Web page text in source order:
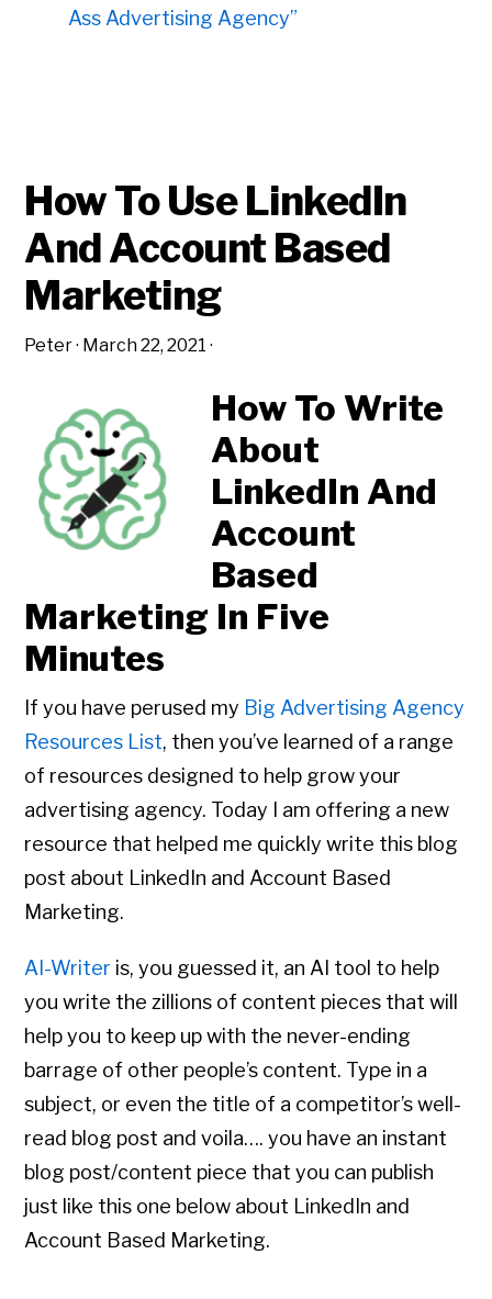
Ass Advertising Agency”
How To Use LinkedIn
And Account Based
Marketing
Peter· March 22, 2021 ·
How To Write
About
LinkedIn And
Account
Based
Marketing In Five
Minutes
If you have perused my Big Advertising Agency
Resources List, then you’ve learned of a range
of resources designed to help grow your
advertising agency. Today I am offering a new
resource that helped me quickly write this blog
post about LinkedIn and Account Based
Marketing.
AI-Writer is, you guessed it, an AI tool to help
you write the zillions of content pieces that will
help you to keep up with the never-ending
barrage of other people’s content. Type in a
subject, or even the title of a competitor’s well-
read blog post and voila…. you have an instant
blog post/content piece that you can publish
just like this one below about LinkedIn and
Account Based Marketing.